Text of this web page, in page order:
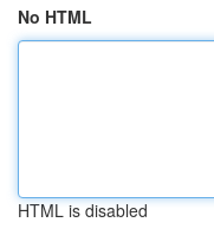
No HTML
HTML is disabled